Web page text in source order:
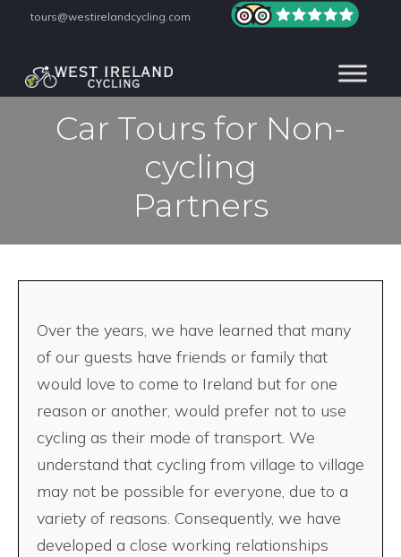
tours@westirelandcycling.com
Car Tours for Non-
cycling
Partners
Over the years, we have learned that many
of our guests have friends or family that
would love to come to Ireland but for one
reason or another, would prefer not to use
cycling as their mode of transport. We
understand that cycling from village to village
may not be possible for everyone, due to a
variety of reasons. Consequently, we have
developed a close working relationships